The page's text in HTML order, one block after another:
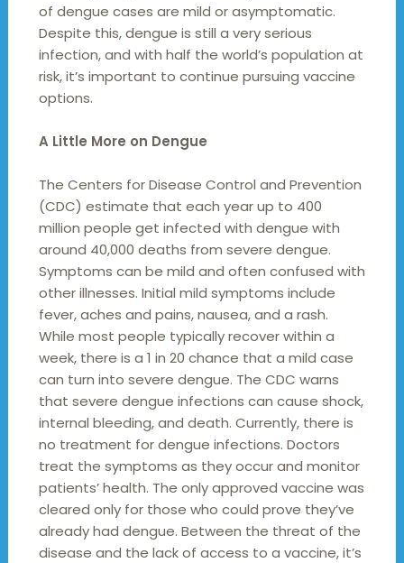
of dengue cases are mild or asymptomatic.
Despite this, dengue is still a very serious
infection, and with half the world’s population at
risk, it’s important to continue pursuing vaccine
options.
A Little More on Dengue
The Centers for Disease Control and Prevention
(CDC) estimate that each year up to 400
million people get infected with dengue with
around 40,000 deaths from severe dengue.
Symptoms can be mild and often confused with
other illnesses. Initial mild symptoms include
fever, aches and pains, nausea, and a rash.
While most people typically recover within a
week, there is a 1 in 20 chance that a mild case
can turn into severe dengue. The CDC warns
that severe dengue infections can cause shock,
internal bleeding, and death. Currently, there is
no treatment for dengue infections. Doctors
treat the symptoms as they occur and monitor
patients’ health. The only approved vaccine was
cleared only for those who could prove they’ve
already had dengue. Between the threat of the
disease and the lack of access to a vaccine, it’s